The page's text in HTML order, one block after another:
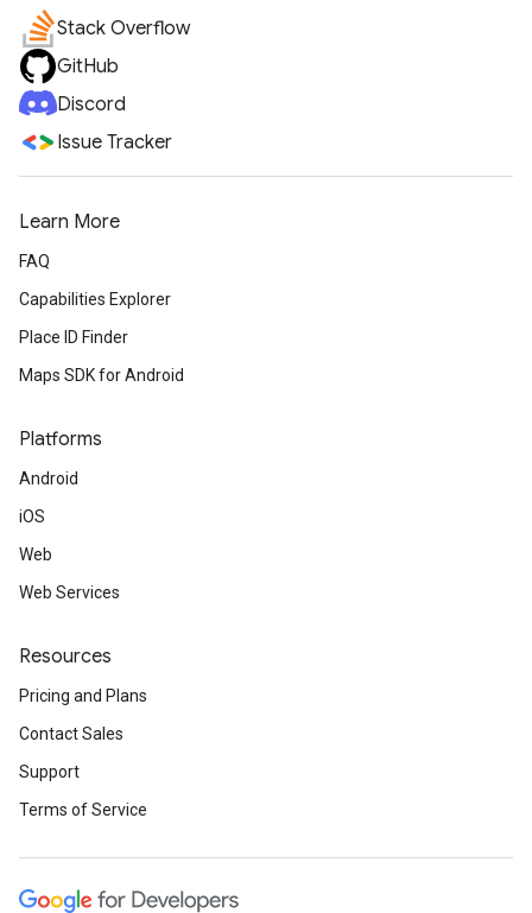
Stack Overflow
GitHub
Discord
Issue Tracker
Learn More
FAQ
Capabilities Explorer
Place ID Finder
Maps SDK for Android
Platforms
Android
iOS
Web
Web Services
Resources
Pricing and Plans
Contact Sales
Support
Terms of Service